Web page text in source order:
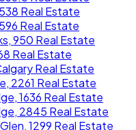
Real Estate
Real Estate
950 Real Estate
Real Estate
Real Estate
2261 Real Estate
1636 Real Estate
2845 Real Estate
1299 Real Estate